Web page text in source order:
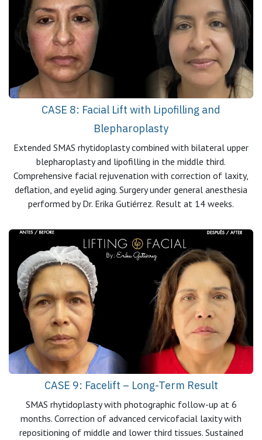
CASE 8: Facial Lift with Lipofilling and
Blepharoplasty
Extended SMAS rhytidoplasty combined with bilateral upper
blepharoplasty and lipofilling in the middle third.
Comprehensive facial rejuvenation with correction of laxity,
deflation, and eyelid aging. Surgery under general anesthesia
performed by Dr. Erika Gutiérrez. Result at 14 weeks.
CASE 9: Facelift – Long-Term Result
SMAS rhytidoplasty with photographic follow-up at 6
months. Correction of advanced cervicofacial laxity with
repositioning of middle and lower third tissues. Sustained